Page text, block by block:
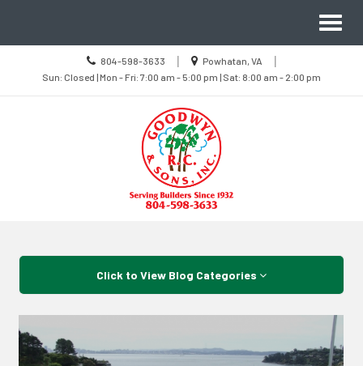
Call
us
Today
804-598-3633 |
Location
information
Powhatan, VA |
Sun
Closed
2:00
Sun: Closed | Mon - Fri: 7:00 am - 5:00 pm | Sat: 8:00 am - 2:00 pm
Navigation
Click to View Blog Categories